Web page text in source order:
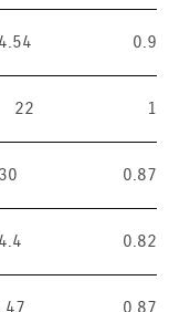
0.9
22 1
30 0.87
0.82